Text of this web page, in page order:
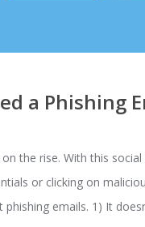
a Phishing
the rise. With this
or clicking on
emails. 1) It